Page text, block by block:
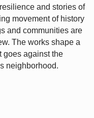
and stories of
movement of history
and communities are
The works shape a
goes against the
neighborhood.